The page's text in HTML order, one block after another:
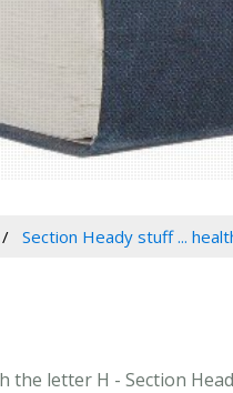
Section Heady stuff ...
letter H - Section